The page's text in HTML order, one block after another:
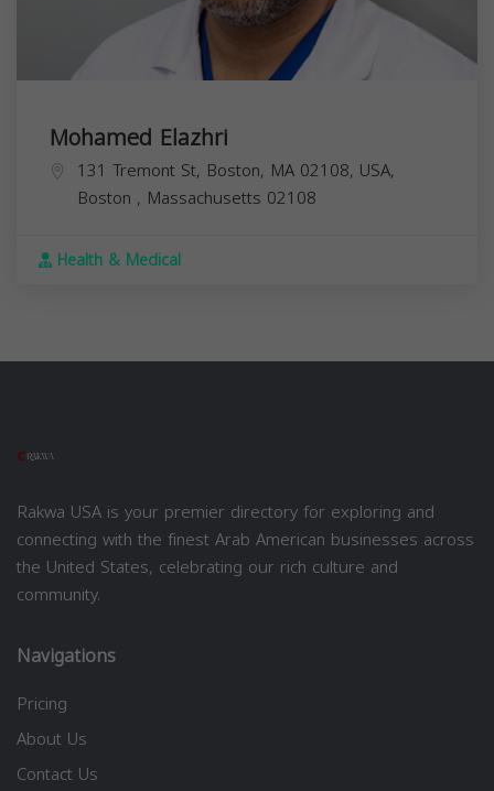
Mohamed Elazhri
131 Tremont St, Boston, MA 02108, USA,
Boston , Massachusetts 02108
Health & Medical
Rakwa USA is your premier directory for exploring and
connecting with the finest Arab American businesses across
the United States, celebrating our rich culture and
community.
Navigations
Pricing
About Us
Contact Us